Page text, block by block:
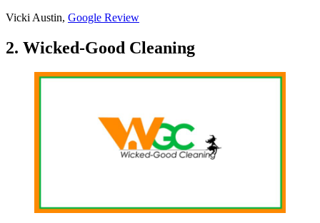
Vicki Austin, Google Review
2. Wicked-Good Cleaning